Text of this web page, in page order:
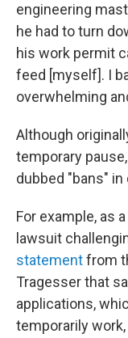
engineering
he had to turn
his work permit
feed [myself]. I
overwhelming
Although
temporary
dubbed "bans" in
For example, as
lawsuit
statementfrom
Tragesser that
applications,
temporarily